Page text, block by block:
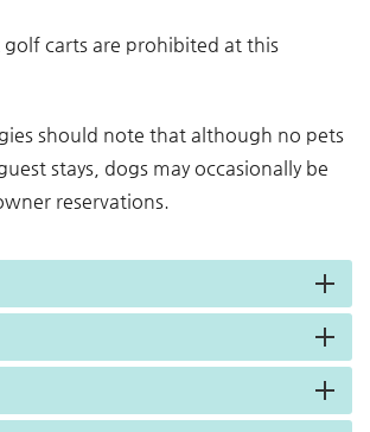
golf carts are prohibited at this
should note that although no pets
stays, dogs may occasionally be
reservations.